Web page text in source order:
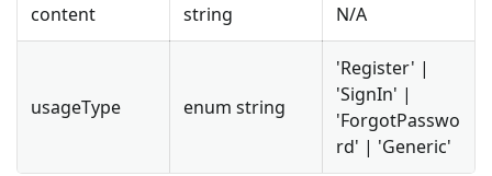
content string N/A
usageType enum string
'Register' |
'SignIn' |
'ForgotPasswo
rd' | 'Generic'